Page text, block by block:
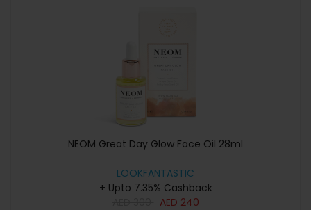
NEOM Great Day Glow Face Oil 28ml
LOOKFANTASTIC
+ Upto 7.35% Cashback
AED 240